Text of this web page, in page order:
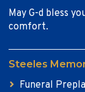
May G-d bless
comfort.
Steeles
Funeral